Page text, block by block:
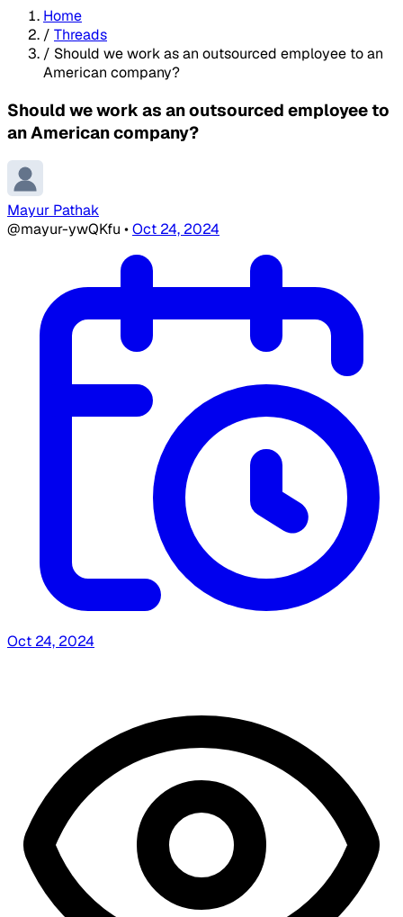
Home
/ Threads
/ Should we work as an outsourced employee to an
American company?
Should we work as an outsourced employee to
an American company?
Mayur Pathak
@mayur-ywQKfu •Oct 24, 2024
Oct 24, 2024